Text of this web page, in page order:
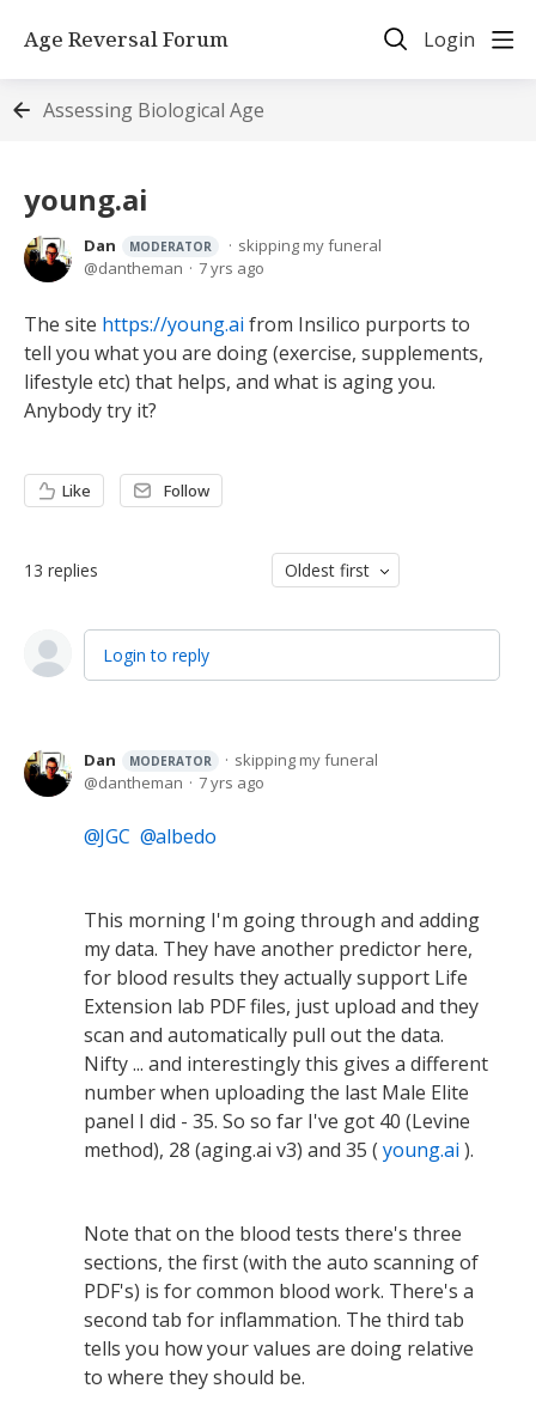
Age Reversal Forum Login
Assessing Biological Age
young.ai
Dan MODERATOR
skipping my funeral
dantheman
7 yrs ago
The site https://young.ai from Insilico purports to
tell you what you are doing (exercise, supplements,
lifestyle etc) that helps, and what is aging you.
Anybody try it?
Like Follow
13 replies Oldest first
Login to reply
Dan MODERATOR
skipping my funeral
dantheman
7 yrs ago
JGC albedo
This morning I'm going through and adding
my data. They have another predictor here,
for blood results they actually support Life
Extension lab PDF files, just upload and they
scan and automatically pull out the data.
Nifty ... and interestingly this gives a different
number when uploading the last Male Elite
panel I did - 35. So so far I've got 40 (Levine
method), 28 (aging.ai v3) and 35 ( young.ai ).
Note that on the blood tests there's three
sections, the first (with the auto scanning of
PDF's) is for common blood work. There's a
second tab for inflammation. The third tab
tells you how your values are doing relative
to where they should be.